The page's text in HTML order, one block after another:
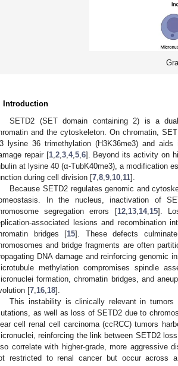
Introduction
SETD2 (SET domain containing 2) is a
and the cytoskeleton. On chromatin,
lysine 36 trimethylation (H3K36me3) and
repair [1,2,3,4,5,6]. Beyond its activity on
at lysine 40 (α-TubK40me3), a modification
during cell division [7,8,9,10,11].
Because SETD2 regulates genomic and
In the nucleus, inactivation of
segregation errors [12,13,14,15].
associated lesions and recombination
bridges [15]. These defects
and bridge fragments are often
DNA damage and reinforcing genomic
methylation compromises spindle
formation, chromatin bridges, and
[7,16,18].
This instability is clinically relevant in tumors
as well as loss of SETD2 due to
cell renal cell carcinoma (ccRCC) tumors
reinforcing the link between SETD2
correlate with higher-grade, more aggressive
restricted to renal cancer but occur across